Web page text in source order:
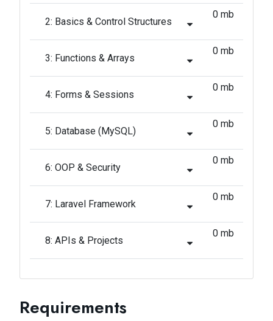
2: Basics & Control Structures
0 mb
3: Functions & Arrays
0 mb
4: Forms & Sessions
0 mb
5: Database (MySQL)
0 mb
6: OOP & Security
0 mb
7: Laravel Framework
0 mb
8: APIs & Projects
0 mb
Requirements